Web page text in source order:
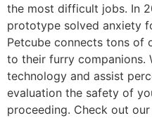
the most difficult jobs. In
prototype solved anxiety
Petcube connects tons of
to their furry companions.
technology and assist
evaluation the safety of
proceeding. Check out